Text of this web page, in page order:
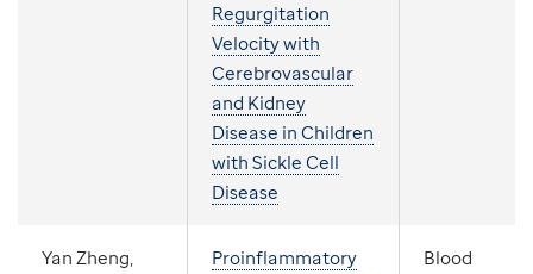
Regurgitation
Velocity with
Cerebrovascular
and Kidney
Disease in Children
with Sickle Cell
Disease
Yan Zheng,
Proinflammatory
Blood